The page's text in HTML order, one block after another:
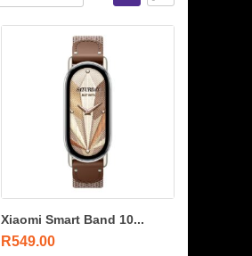
Xiaomi Smart Band 10...
R549.00